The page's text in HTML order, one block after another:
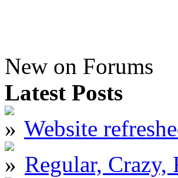
New on Forums
Latest Posts
Website
Regular, Crazy,